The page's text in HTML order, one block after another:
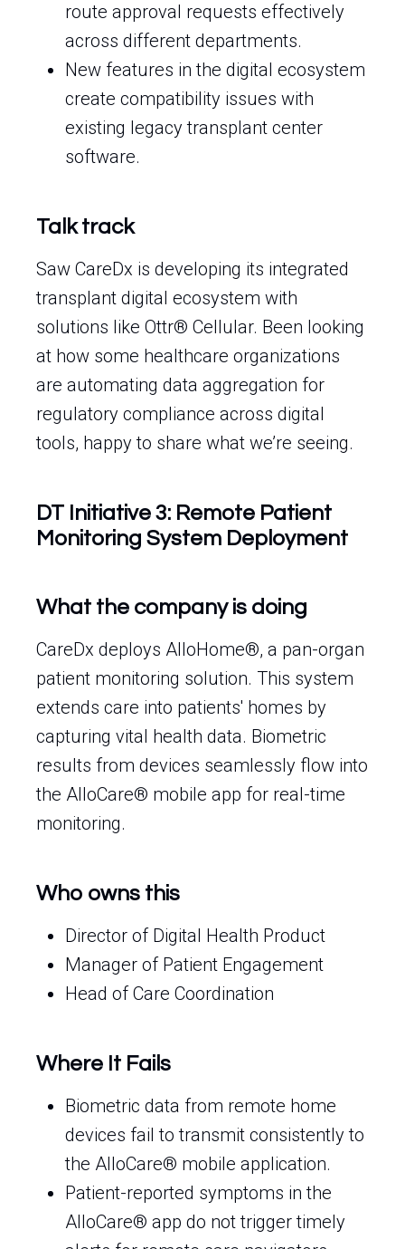
route approval requests effectively
across different departments.
New features in the digital ecosystem
create compatibility issues with
existing legacy transplant center
software.
Talk track
Saw CareDx is developing its integrated
transplant digital ecosystem with
solutions like Ottr® Cellular. Been looking
at how some healthcare organizations
are automating data aggregation for
regulatory compliance across digital
tools, happy to share what we’re seeing.
DT Initiative 3: Remote Patient
Monitoring System Deployment
What the company is doing
CareDx deploys AlloHome®, a pan-organ
patient monitoring solution. This system
extends care into patients' homes by
capturing vital health data. Biometric
results from devices seamlessly flow into
the AlloCare® mobile app for real-time
monitoring.
Who owns this
Director of Digital Health Product
Manager of Patient Engagement
Head of Care Coordination
Where It Fails
Biometric data from remote home
devices fail to transmit consistently to
the AlloCare® mobile application.
Patient-reported symptoms in the
AlloCare® app do not trigger timely